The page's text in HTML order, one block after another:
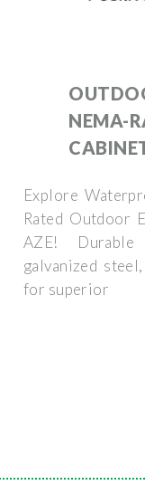
NEMA-
Explore
Rated Outdoor
AZE!
galvanized
for superior